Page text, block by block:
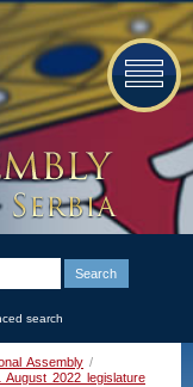
search
Assembly /
August 2022 legislature